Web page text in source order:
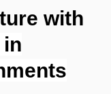
with